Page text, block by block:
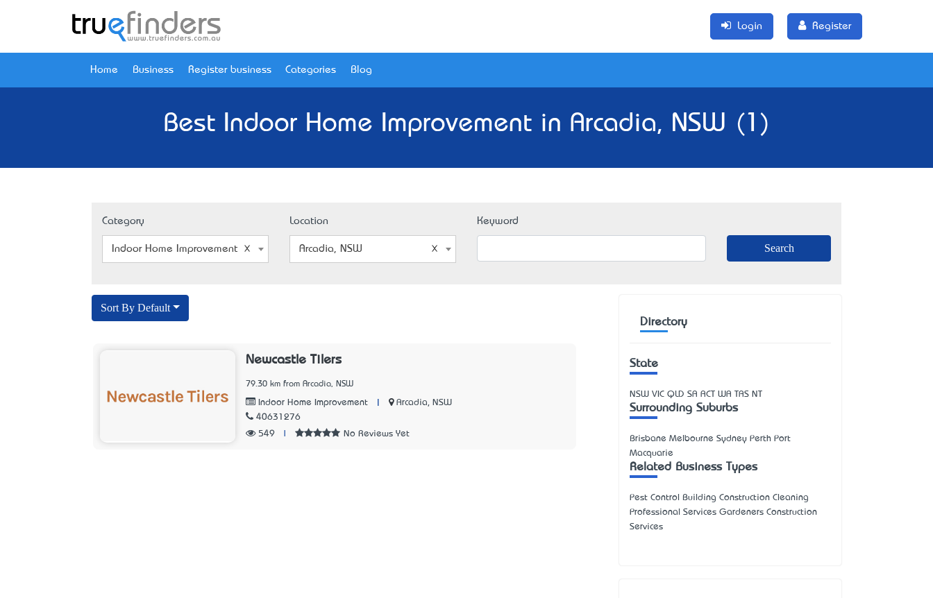
Login Register
Home Business Register business Categories Blog
Best Indoor Home Improvement in Arcadia, NSW (1)
Category
Indoor Home Improvement
Location
Arcadia, NSW
Keyword
Sort By Default
Newcastle Tilers
79.30 km from Arcadia, NSW
Indoor Home Improvement
Arcadia, NSW
40631276
549
No Reviews Yet
Directory
State
NSW VIC QLD SA ACT WA TAS NT
Surrounding Suburbs
Brisbane Melbourne Sydney Perth Port
Macquarie
Related Business Types
Pest Control Building Construction Cleaning
Professional Services Gardeners Construction
Services